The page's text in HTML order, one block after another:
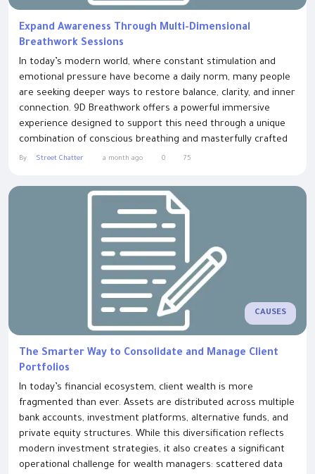
Expand Awareness Through Multi-Dimensional
Breathwork Sessions
In today’s modern world, where constant stimulation and
emotional pressure have become a daily norm, many people
are seeking deeper ways to restore balance, clarity, and inner
connection. 9D Breathwork offers a powerful immersive
experience designed to support this need through a unique
combination of conscious breathing and masterfully crafted
sound design. At its core, 9D Breathwork is built around a
intentionally combined,...
By Street Chatter a month ago 0 75
CAUSES
The Smarter Way to Consolidate and Manage Client
Portfolios
In today’s financial ecosystem, client wealth is more
fragmented than ever. Assets are distributed across multiple
bank accounts, investment platforms, alternative funds, and
private equity structures. While this diversification reflects
modern investment strategies, it also creates a significant
operational challenge for wealth managers: scattered data